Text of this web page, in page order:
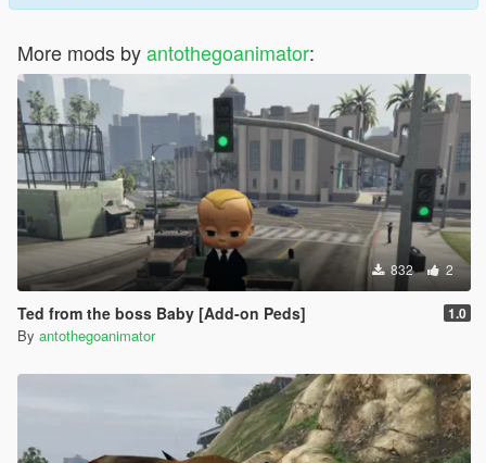
NOTE 3: Converted GTA: SA To GTA V.
More mods byantothegoanimator:
832 2
Ted from the boss Baby [Add-on Peds] 1.0
By antothegoanimator